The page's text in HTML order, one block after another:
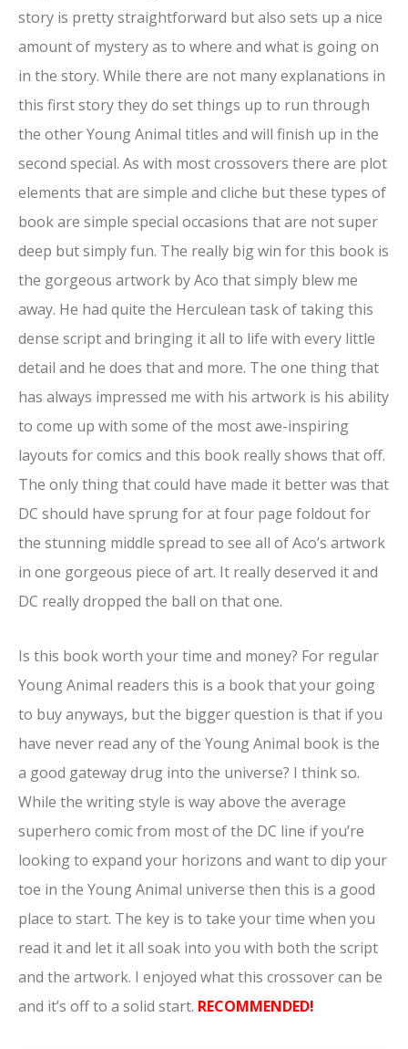
story is pretty straightforward but also sets up a nice
amount of mystery as to where and what is going on
in the story. While there are not many explanations in
this first story they do set things up to run through
the other Young Animal titles and will finish up in the
second special. As with most crossovers there are plot
elements that are simple and cliche but these types of
book are simple special occasions that are not super
deep but simply fun. The really big win for this book is
the gorgeous artwork by Aco that simply blew me
away. He had quite the Herculean task of taking this
dense script and bringing it all to life with every little
detail and he does that and more. The one thing that
has always impressed me with his artwork is his ability
to come up with some of the most awe-inspiring
layouts for comics and this book really shows that off.
The only thing that could have made it better was that
DC should have sprung for at four page foldout for
the stunning middle spread to see all of Aco’s artwork
in one gorgeous piece of art. It really deserved it and
DC really dropped the ball on that one.
Is this book worth your time and money? For regular
Young Animal readers this is a book that your going
to buy anyways, but the bigger question is that if you
have never read any of the Young Animal book is the
a good gateway drug into the universe? I think so.
While the writing style is way above the average
superhero comic from most of the DC line if you’re
looking to expand your horizons and want to dip your
toe in the Young Animal universe then this is a good
place to start. The key is to take your time when you
read it and let it all soak into you with both the script
and the artwork. I enjoyed what this crossover can be
and it’s off to a solid start. RECOMMENDED!